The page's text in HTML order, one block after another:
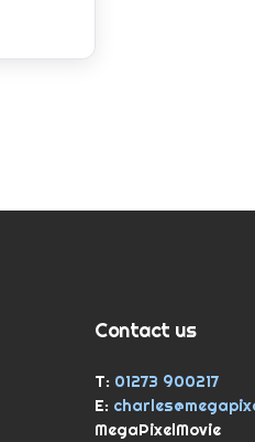
Contact us
T: 01273 900217
E:
MegaPixelMovie